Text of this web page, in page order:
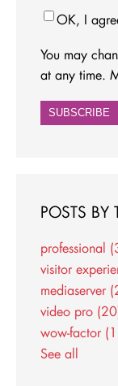
OK, I
You may
at any time.
POSTS BY
professional
visitor
mediaserver
video pro
wow-factor
See all